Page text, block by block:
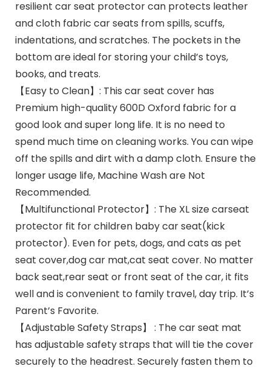
resilient car seat protector can protects leather
and cloth fabric car seats from spills, scuffs,
indentations, and scratches. The pockets in the
bottom are ideal for storing your child’s toys,
books, and treats.
【Easy to Clean】: This car seat cover has
Premium high-quality 600D Oxford fabric for a
good look and super long life. It is no need to
spend much time on cleaning works. You can wipe
off the spills and dirt with a damp cloth. Ensure the
longer usage life, Machine Wash are Not
Recommended.
【Multifunctional Protector】: The XL size carseat
protector fit for children baby car seat(kick
protector). Even for pets, dogs, and cats as pet
seat cover,dog car mat,cat seat cover. No matter
back seat,rear seat or front seat of the car, it fits
well and is convenient to family travel, day trip. It’s
Parent’s Favorite.
【Adjustable Safety Straps】 : The car seat mat
has adjustable safety straps that will tie the cover
securely to the headrest. Securely fasten them to